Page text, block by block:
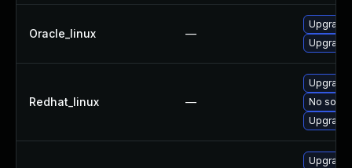
Oracle_linux —
Upgrade
Redhat_linux —
No
Upgrade